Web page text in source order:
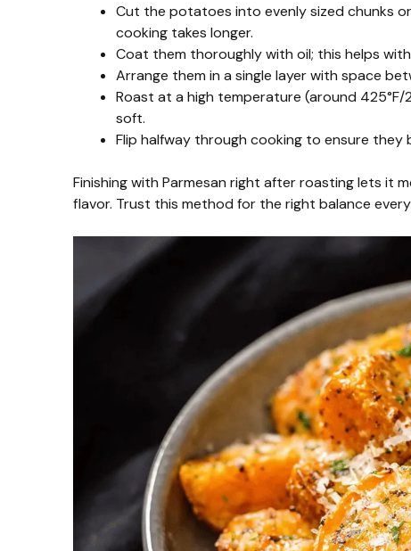
Cut the potatoes into evenly sized chunks
cooking takes longer.
Coat them thoroughly with oil; this helps
Arrange them in a single layer with space
Roast at a high temperature (around
soft.
Flip halfway through cooking to ensure they
Finishing with Parmesan right after roasting lets it
flavor. Trust this method for the right balance